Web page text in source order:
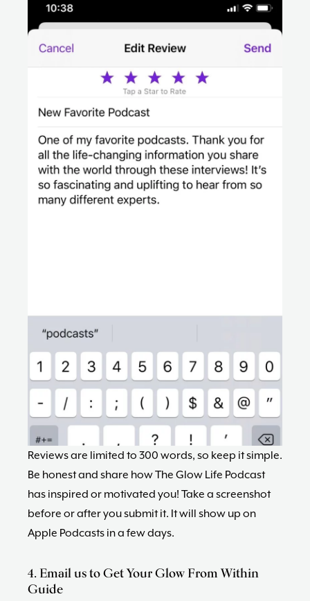
Reviews are limited to 300 words, so keep it simple.
Be honest and share how The Glow Life Podcast
has inspired or motivated you! Take a screenshot
before or after you submit it. It will show up on
Apple Podcasts in a few days.
4. Email us to Get Your Glow From Within
Guide